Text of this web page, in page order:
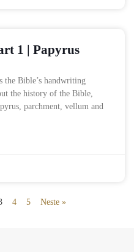
1 | Papyrus
Bible’s handwriting
the history of the Bible,
parchment, vellum and
4 5 Neste »